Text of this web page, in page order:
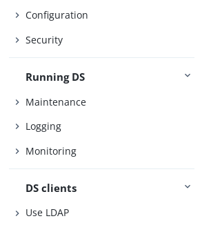
Configuration
Security
Running DS
Maintenance
Logging
Monitoring
DS clients
Use LDAP